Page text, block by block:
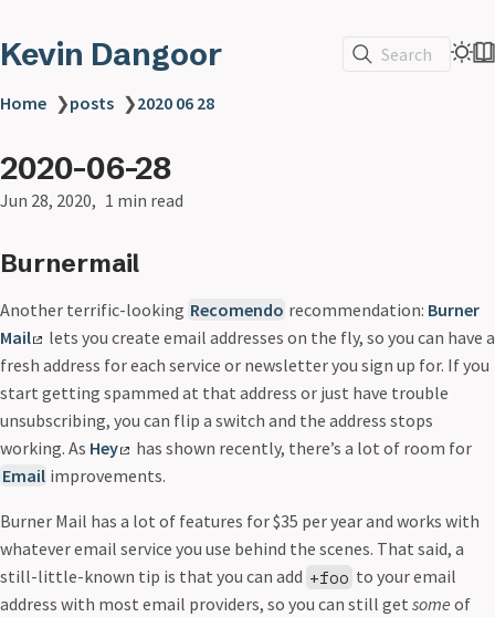
Kevin Dangoor Search
Home ❯posts ❯2020 06 28
2020-06-28
Jun 28, 2020 1 min read
Burnermail
Another terrific-looking Recomendo recommendation: Burner
Mail
lets you create email addresses on the fly, so you can have a
fresh address for each service or newsletter you sign up for. If you
start getting spammed at that address or just have trouble
unsubscribing, you can flip a switch and the address stops
working. As Hey
has shown recently, there’s a lot of room for
Email improvements.
Burner Mail has a lot of features for $35 per year and works with
whatever email service you use behind the scenes. That said, a
still-little-known tip is that you can add +foo to your email
address with most email providers, so you can still get some of